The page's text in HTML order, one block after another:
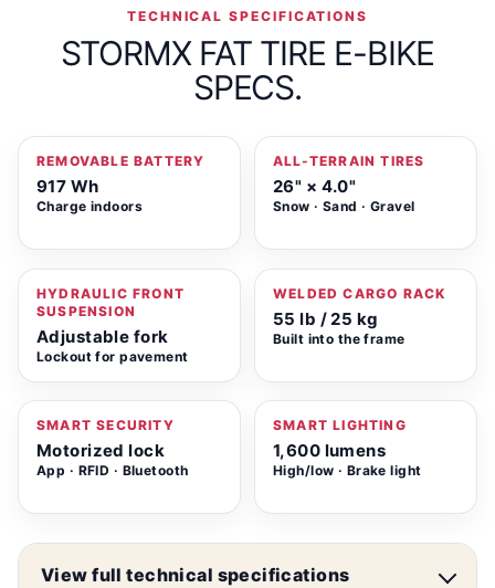
TECHNICAL SPECIFICATIONS
STORMX FAT TIRE E-BIKE
SPECS.
REMOVABLE BATTERY
917 Wh
Charge indoors
ALL-TERRAIN TIRES
26" × 4.0"
Snow · Sand · Gravel
HYDRAULIC FRONT
SUSPENSION
Adjustable fork
Lockout for pavement
WELDED CARGO RACK
55 lb / 25 kg
Built into the frame
SMART SECURITY
Motorized lock
App · RFID · Bluetooth
SMART LIGHTING
1,600 lumens
High/low · Brake light
View full technical specifications